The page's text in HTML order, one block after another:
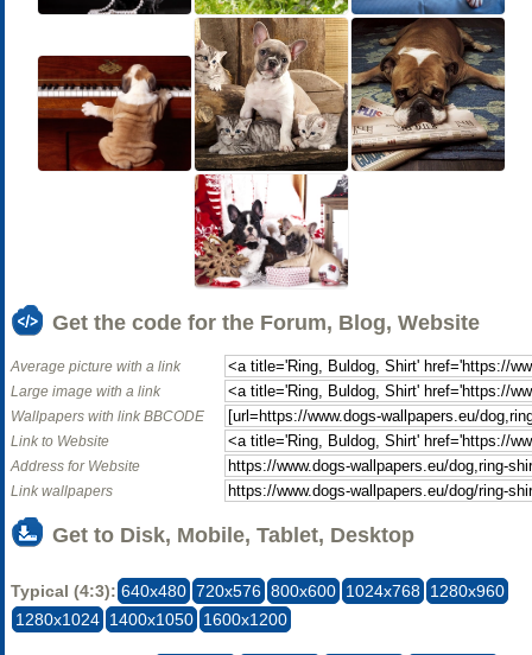
Get the code for the Forum, Blog, Website
Average picture with a link
Large image with a link
Wallpapers with link BBCODE
Link to Website
Address for Website
Link wallpapers
Get to Disk, Mobile, Tablet, Desktop
Typical (4:3): 640x480 720x576 800x600 1024x768 1280x960
1280x1024 1400x1050 1600x1200